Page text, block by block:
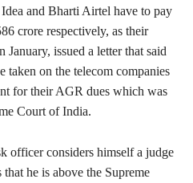
and Bharti Airtel have to pay
crore respectively, as their
issued a letter that said
taken on the telecom companies
for their AGR dues which was
Court of India.
officer considers himself a judge
he is above the Supreme